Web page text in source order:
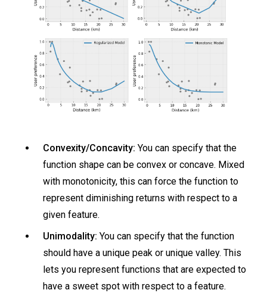
Convexity/Concavity: You can specify that the
function shape can be convex or concave. Mixed
with monotonicity, this can force the function to
represent diminishing returns with respect to a
given feature.
Unimodality: You can specify that the function
should have a unique peak or unique valley. This
lets you represent functions that are expected to
have a sweet spot with respect to a feature.